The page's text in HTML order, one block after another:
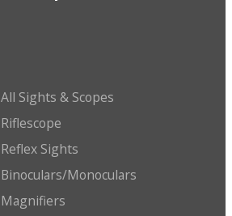
All Sights & Scopes
Riflescope
Reflex Sights
Binoculars/Monoculars
Magnifiers